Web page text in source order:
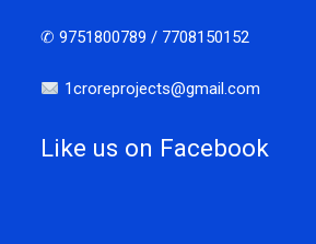
✆ 9751800789 / 7708150152
1croreprojects@gmail.com
Like us on Facebook